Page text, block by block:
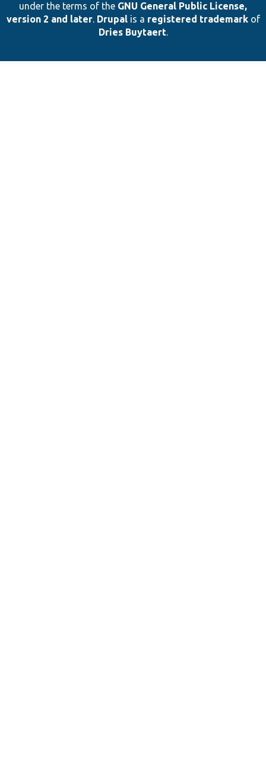
under the terms of the GNU General Public License,
version 2 and later. Drupalis a registered trademarkof
Dries Buytaert.